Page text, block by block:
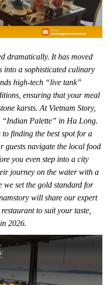
dramatically. It has moved
into a sophisticated culinary
high-tech “live tank”
ensuring that your meal
karsts. At Vietnam Story,
“Indian Palette” in Ha Long.
finding the best spot for a
guests navigate the local food
you even step into a city
journey on the water with a
we set the gold standard for
will share our expert
to suit your taste,
2026.